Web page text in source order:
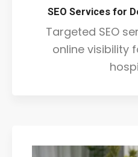
SEO Services for
Targeted SEO
online visibility